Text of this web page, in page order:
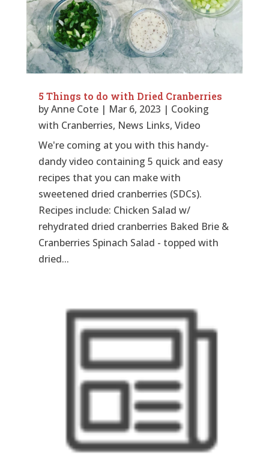
5 Things to do with Dried Cranberries
byAnne Cote| Mar 6, 2023 | Cooking
with Cranberries, News Links, Video
We're coming at you with this handy-
dandy video containing 5 quick and easy
recipes that you can make with
sweetened dried cranberries (SDCs).
Recipes include: Chicken Salad w/
rehydrated dried cranberries Baked Brie &
Cranberries Spinach Salad - topped with
dried...